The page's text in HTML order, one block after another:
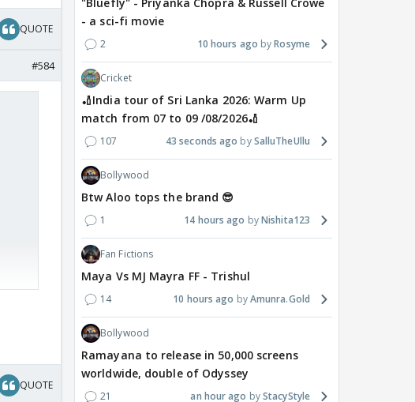
QUOTE
#584
QUOTE
- a sci-fi movie
2 10 hours ago Rosyme
Cricket
🏏India tour of Sri Lanka 2026: Warm Up
match from 07 to 09 /08/2026🏏
107 43 seconds ago SalluTheUllu
Bollywood
Btw Aloo tops the brand 😎
1 14 hours ago Nishita123
Fan Fictions
Maya Vs MJ Mayra FF - Trishul
14 10 hours ago Amunra.Gold
Bollywood
Ramayana to release in 50,000 screens
worldwide, double of Odyssey
21 an hour ago StacyStyle